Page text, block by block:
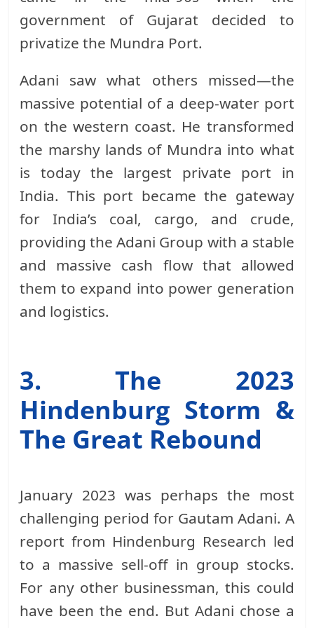
government of Gujarat decided to
privatize the Mundra Port.
Adani saw what others missed—the
massive potential of a deep-water port
on the western coast. He transformed
the marshy lands of Mundra into what
is today the largest private port in
India. This port became the gateway
for India’s coal, cargo, and crude,
providing the Adani Group with a stable
and massive cash flow that allowed
them to expand into power generation
and logistics.
3. The 2023
Hindenburg Storm &
The Great Rebound
January 2023 was perhaps the most
challenging period for Gautam Adani. A
report from Hindenburg Research led
to a massive sell-off in group stocks.
For any other businessman, this could
have been the end. But Adani chose a